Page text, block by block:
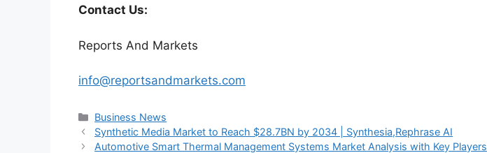
Contact Us:
Reports And Markets
info@reportsandmarkets.com
Categories
Business News
Synthetic Media Market to Reach $28.7BN by 2034 | Synthesia,Rephrase AI
Automotive Smart Thermal Management Systems Market Analysis with Key Players